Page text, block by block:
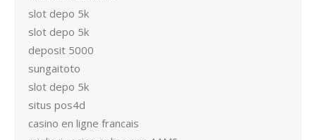
slot depo 5k
slot depo 5k
deposit 5000
sungaitoto
slot depo 5k
situs pos4d
casino en ligne francais